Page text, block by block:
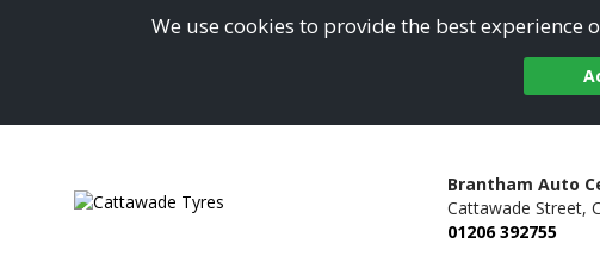
We use cookies to provide the best
Brantham Auto
Cattawade Street,
01206 392755